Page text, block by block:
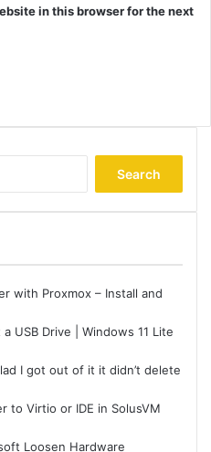
in this browser for the next
with Proxmox – Install and
USB Drive | Windows 11 Lite
I got out of it it didn’t delete
to Virtio or IDE in SolusVM
Loosen Hardware